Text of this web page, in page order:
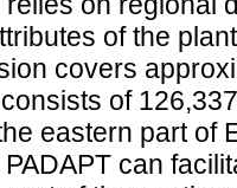
of the
covers
of
eastern part of
can